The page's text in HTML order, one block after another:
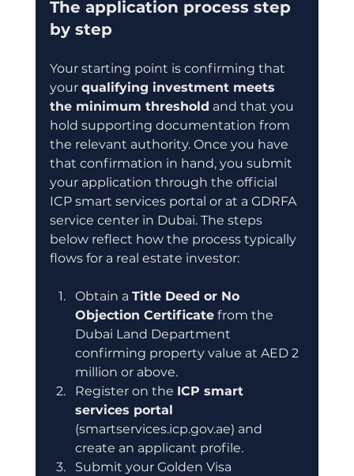
The application process step
by step
Your starting point is confirming that
your qualifying investment meets
the minimum threshold and that you
hold supporting documentation from
the relevant authority. Once you have
that confirmation in hand, you submit
your application through the official
ICP smart services portal or at a GDRFA
service center in Dubai. The steps
below reflect how the process typically
flows for a real estate investor:
Obtain a Title Deed or No
Objection Certificate from the
Dubai Land Department
confirming property value at AED 2
million or above.
Register on the ICP smart
services portal
(smartservices.icp.gov.ae) and
create an applicant profile.
Submit your Golden Visa